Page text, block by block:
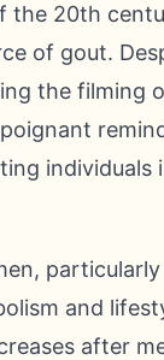
the 20th
of gout.
the filming
and
after